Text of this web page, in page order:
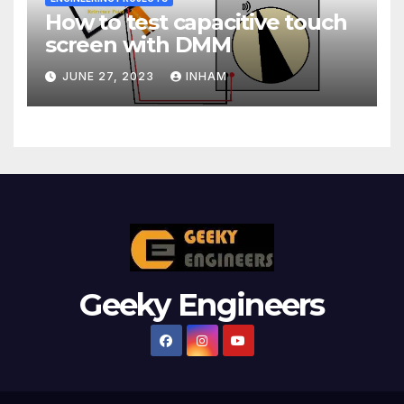
How to test capacitive touch
screen with DMM
JUNE 27, 2023 INHAM
Geeky Engineers